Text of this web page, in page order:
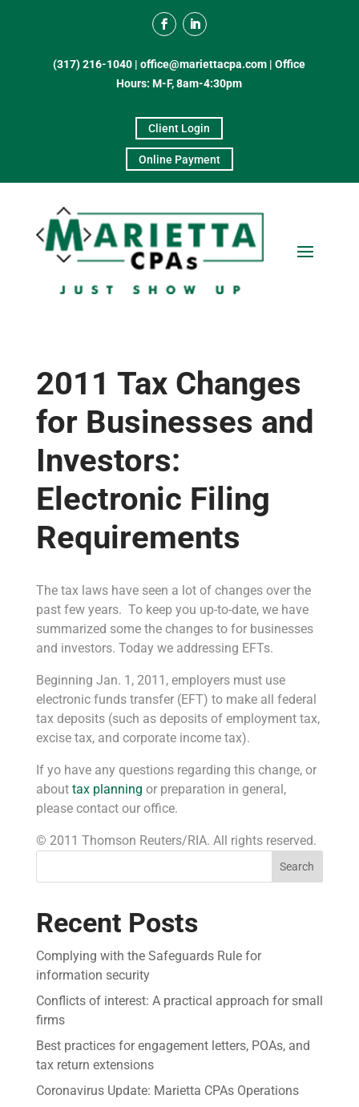
(317) 216-1040 |office@mariettacpa.com |Office
Hours: M-F, 8am-4:30pm
Client Login
Online Payment
2011 Tax Changes
for Businesses and
Investors:
Electronic Filing
Requirements
The tax laws have seen a lot of changes over the
past few years. To keep you up-to-date, we have
summarized some the changes to for businesses
and investors. Today we addressing EFTs.
Beginning Jan. 1, 2011, employers must use
electronic funds transfer (EFT) to make all federal
tax deposits (such as deposits of employment tax,
excise tax, and corporate income tax).
If yo have any questions regarding this change, or
about tax planning or preparation in general,
please contact our office.
© 2011 Thomson Reuters/RIA. All rights reserved.
Search
Recent Posts
Complying with the Safeguards Rule for
information security
Conflicts of interest: A practical approach for small
firms
Best practices for engagement letters, POAs, and
tax return extensions
Coronavirus Update: Marietta CPAs Operations